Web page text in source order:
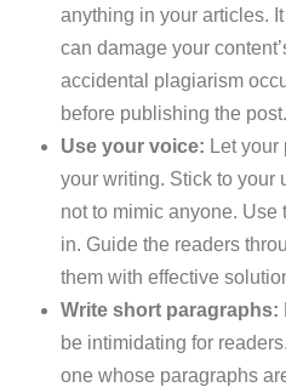
anything in your articles.
can damage your
accidental plagiarism
before publishing the post.
Use your voice: Let
your writing. Stick to your
not to mimic anyone.
in. Guide the readers
them with effective
Write short paragraphs:
be intimidating for
one whose paragraphs